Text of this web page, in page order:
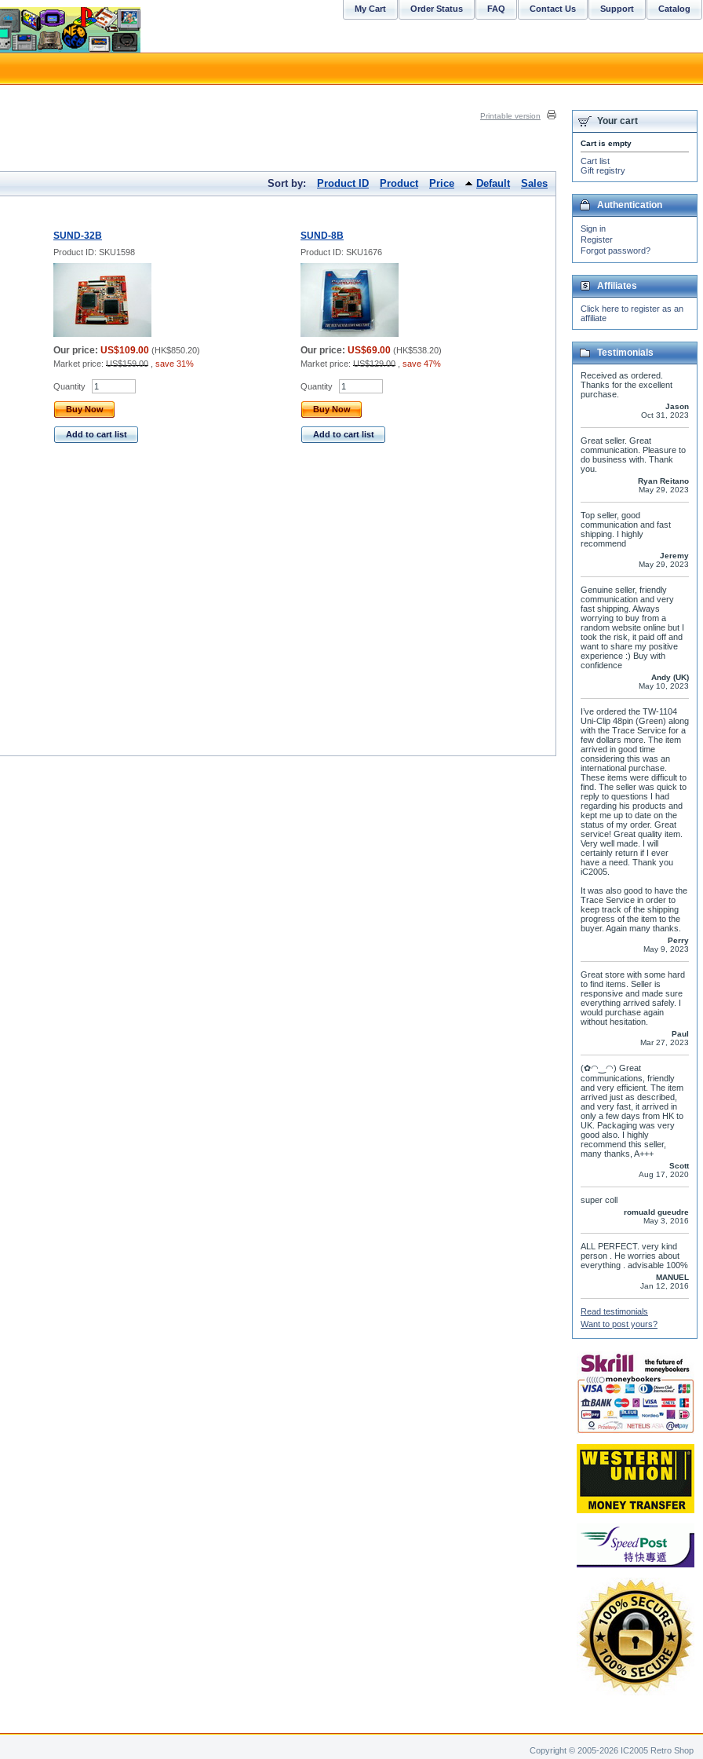
Printable version
Sort by: Product ID Product Price Default Sales
SUND-32B SUND-8B
Product ID: SKU1598 Product ID: SKU1676
Our price: US$109.00 (HK$850.20)
Market price: US$159.00 save 31%
Our price: US$69.00 (HK$538.20)
Market price: US$129.00 save 47%
Quantity
Buy Now
Add to cart list
Quantity
Buy Now
Add to cart list
Your cart
Cart is empty
Cart list
Gift registry
Authentication
Sign in
Register
Forgot password?
Affiliates
Click here to register as an
affiliate
Testimonials
Received as ordered.
Thanks for the excellent
purchase.
Jason
Oct 31, 2023
Great seller. Great
communication. Pleasure to
do business with. Thank
you.
Ryan Reitano
May 29, 2023
Top seller, good
communication and fast
shipping. I highly
recommend
Jeremy
May 29, 2023
Genuine seller, friendly
communication and very
fast shipping. Always
worrying to buy from a
random website online but I
took the risk, it paid off and
want to share my positive
experience :) Buy with
confidence
Andy (UK)
May 10, 2023
I’ve ordered the TW-1104
Uni-Clip 48pin (Green) along
with the Trace Service for a
few dollars more. The item
arrived in good time
considering this was an
international purchase.
These items were difficult to
find. The seller was quick to
reply to questions I had
regarding his products and
kept me up to date on the
status of my order. Great
service! Great quality item.
Very well made. I will
certainly return if I ever
have a need. Thank you
iC2005.
It was also good to have the
Trace Service in order to
keep track of the shipping
progress of the item to the
buyer. Again many thanks.
Perry
May 9, 2023
Great store with some hard
to find items. Seller is
responsive and made sure
everything arrived safely. I
would purchase again
without hesitation.
Paul
Mar 27, 2023
(✿◠‿◠) Great
communications, friendly
and very efficient. The item
arrived just as described,
and very fast, it arrived in
only a few days from HK to
UK. Packaging was very
good also. I highly
recommend this seller,
many thanks, A+++
Scott
Aug 17, 2020
super coll
romuald gueudre
May 3, 2016
ALL PERFECT. very kind
person . He worries about
everything . advisable 100%
MANUEL
Jan 12, 2016
Read testimonials
Want to post yours?
Catalog
Support
Contact Us
FAQ
Order Status
My Cart
Copyright © 2005-2026 IC2005 Retro Shop